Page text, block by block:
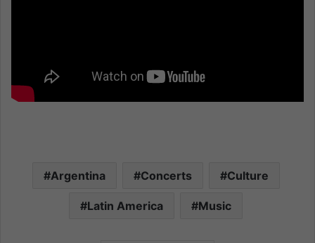
Argentina Concerts Culture
Latin America Music